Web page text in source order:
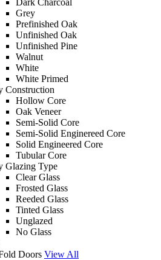
Grey
Prefinished Oak
Unfinished Oak
Unfinished Pine
Walnut
White
White Primed
Construction
Hollow Core
Oak Veneer
Semi-Solid Core
Semi-Solid Enginereed Core
Solid Engineered Core
Tubular Core
Glazing Type
Clear Glass
Frosted Glass
Reeded Glass
Tinted Glass
Unglazed
No Glass
Doors View All